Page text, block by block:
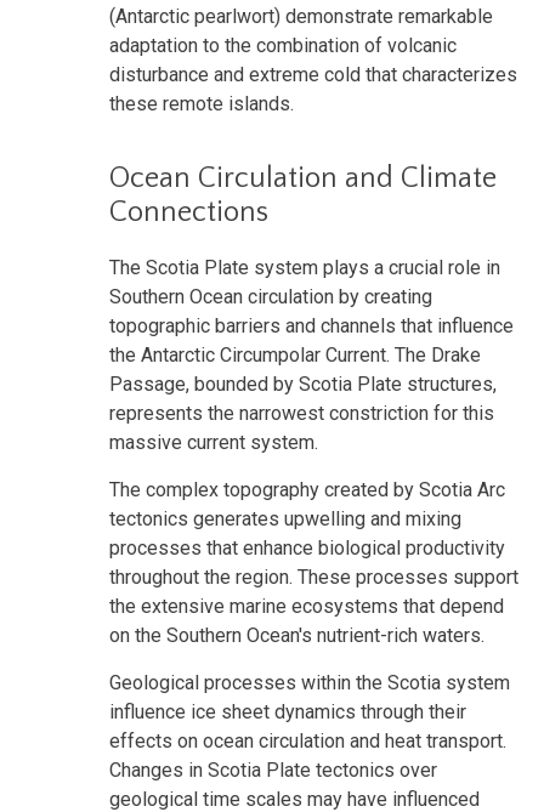
(Antarctic pearlwort) demonstrate remarkable
adaptation to the combination of volcanic
disturbance and extreme cold that characterizes
these remote islands.
Ocean Circulation and Climate
Connections
The Scotia Plate system plays a crucial role in
Southern Ocean circulation by creating
topographic barriers and channels that influence
the Antarctic Circumpolar Current. The Drake
Passage, bounded by Scotia Plate structures,
represents the narrowest constriction for this
massive current system.
The complex topography created by Scotia Arc
tectonics generates upwelling and mixing
processes that enhance biological productivity
throughout the region. These processes support
the extensive marine ecosystems that depend
on the Southern Ocean's nutrient-rich waters.
Geological processes within the Scotia system
influence ice sheet dynamics through their
effects on ocean circulation and heat transport.
Changes in Scotia Plate tectonics over
geological time scales may have influenced